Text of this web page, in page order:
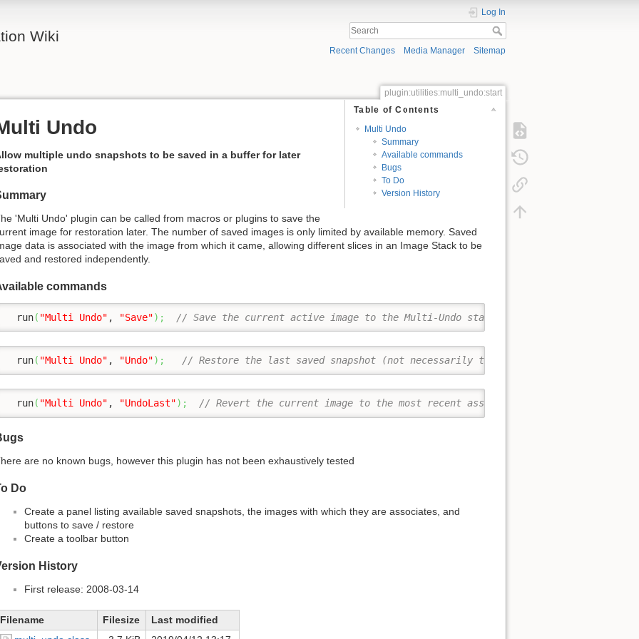
Wiki
Log In
Recent Changes Media Manager Sitemap
plugin:utilities:multi_undo:start
Table of Contents
Multi Undo
Summary
Available commands
Bugs
To Do
Version History
Undo
multiple undo snapshots to be saved in a buffer for later
'Multi Undo' plugin can be called from macros or plugins to save the
image for restoration later. The number of saved images is only limited by available memory. Saved
data is associated with the image from which it came, allowing different slices in an Image Stack to be
and restored independently.
commands
  run
( "Multi Undo" , "Save") ; // Save the current active image to the Multi-Undo stack
  run
( "Multi Undo" , "Undo") ; // Restore the last saved snapshot (not necessarily the current image)
  run
( "Multi Undo" , "UndoLast") ; // Revert the current image to the most recent associated snapshot
are no known bugs, however this plugin has not been exhaustively tested
Do
Create a panel listing available saved snapshots, the images with which they are associates, and
buttons to save / restore
Create a toolbar button
History
First release: 2008-03-14
Filename Filesize
Last modified